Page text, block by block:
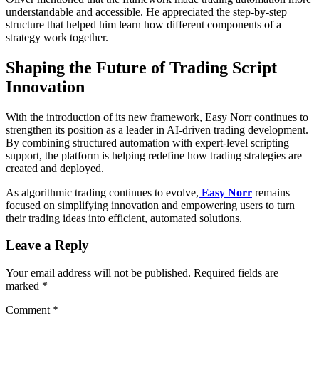
understandable and accessible. He appreciated the step-by-step
structure that helped him learn how different components of a
strategy work together.
Shaping the Future of Trading Script
Innovation
With the introduction of its new framework, Easy Norr continues to
strengthen its position as a leader in AI-driven trading development.
By combining structured automation with expert-level scripting
support, the platform is helping redefine how trading strategies are
created and deployed.
As algorithmic trading continues to evolve, Easy Norr remains
focused on simplifying innovation and empowering users to turn
their trading ideas into efficient, automated solutions.
Leave a Reply
Your email address will not be published. Required fields are
marked *
Comment *